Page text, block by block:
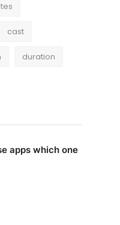
cast
duration
apps which one